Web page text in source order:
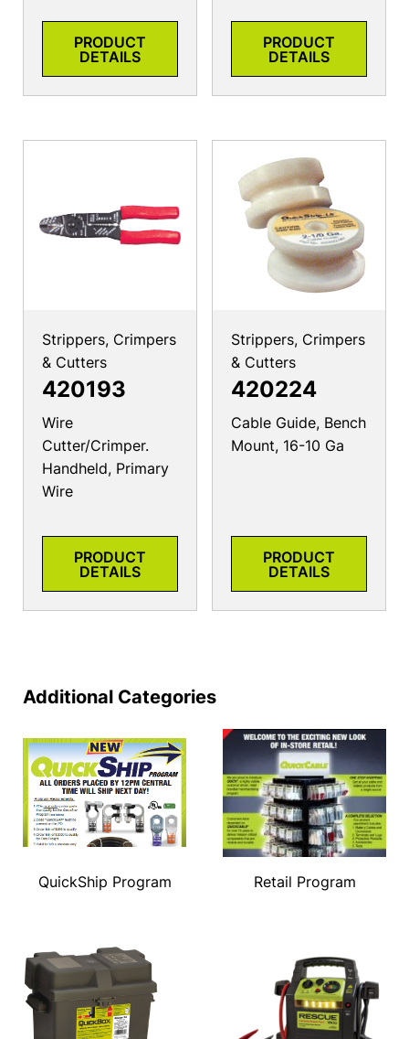
PRODUCT
DETAILS
PRODUCT
DETAILS
Strippers, Crimpers
& Cutters
420193
Wire
Cutter/Crimper.
Handheld, Primary
Wire
PRODUCT
DETAILS
Strippers, Crimpers
& Cutters
420224
Cable Guide, Bench
Mount, 16-10 Ga
PRODUCT
DETAILS
Additional Categories
QuickShip Program Retail Program